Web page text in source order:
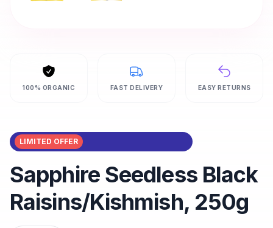
100% ORGANIC FAST DELIVERY EASY RETURNS
LIMITED OFFER
Sapphire Seedless Black
Raisins/Kishmish, 250g